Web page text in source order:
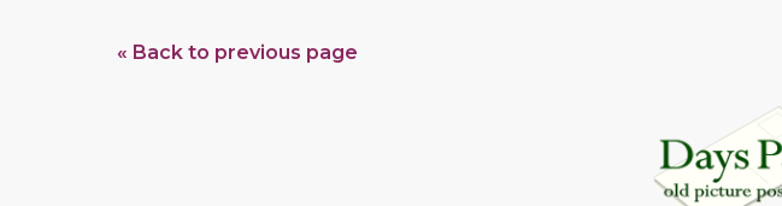
« Back to previous page